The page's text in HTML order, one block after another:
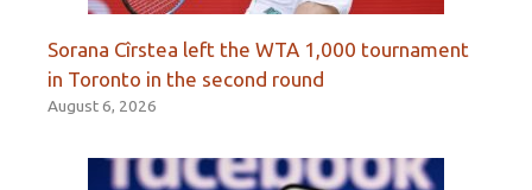
Sorana Cîrstea left the WTA 1,000 tournament
in Toronto in the second round
August 6, 2026